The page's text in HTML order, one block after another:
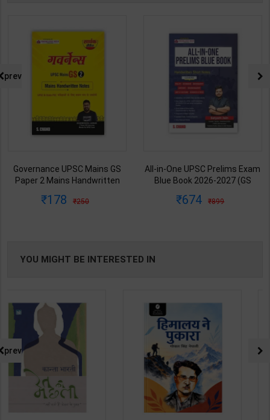
All-in-One UPSC Prelims Exam
Blue Book 2026-2027 (GS
Satyam Jain | 2nd Edition | S
674 899
Ancient/Medieval/Modern/Art-
Culture of India Combo Books
PCS | Awadh Ojha | Latest
1313 1925
prev
YOU MIGHT BE INTERESTED IN
prev